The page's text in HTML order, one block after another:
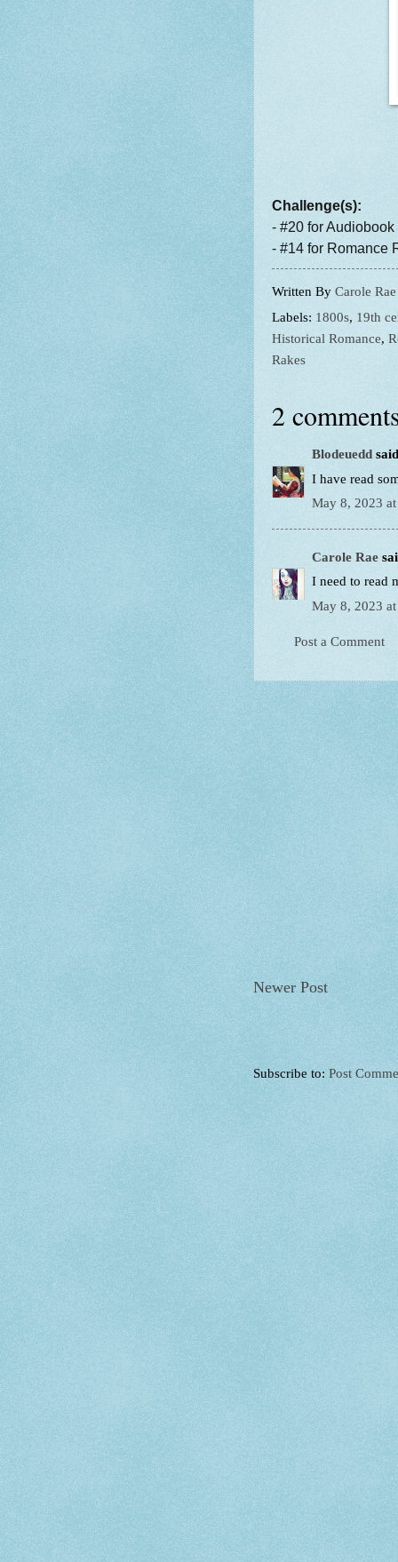
Challenge(s):
- #20 for
- #14 for Romance
Written By Carole Rae
Labels: 1800s, 19th
Historical Romance,
Rakes
2
Blodeuedd
I have read
May 8, 2023
Carole Rae
I need to read
May 8, 2023
Post a Comment
Newer Post
Subscribe to: Post